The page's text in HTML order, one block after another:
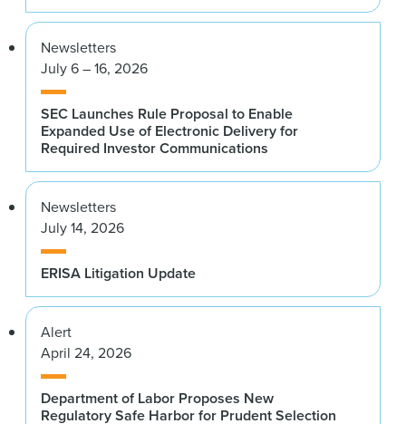
Newsletters
July 6 – 16, 2026
SEC Launches Rule Proposal to Enable
Expanded Use of Electronic Delivery for
Required Investor Communications
Newsletters
July 14, 2026
ERISA Litigation Update
Alert
April 24, 2026
Department of Labor Proposes New
Regulatory Safe Harbor for Prudent Selection